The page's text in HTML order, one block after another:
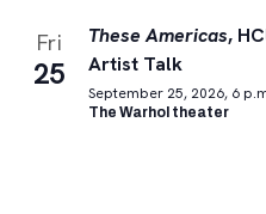
Fri
25
These Americas,
Artist Talk
September 25, 2026, 6
The Warhol theater